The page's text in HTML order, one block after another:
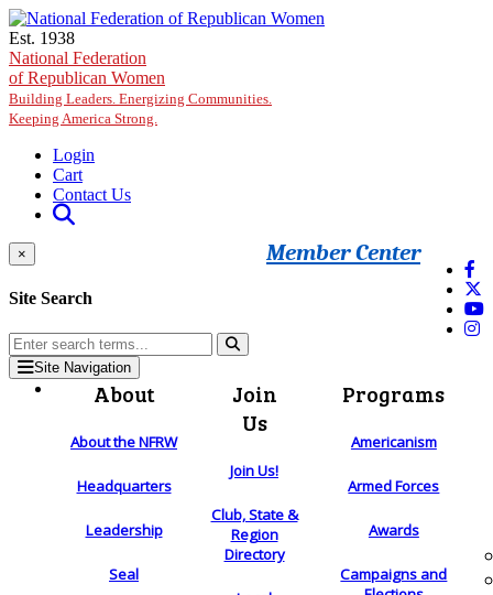
Skip to main content
Est. 1938
National Federation
of Republican Women
Building Leaders. Energizing Communities.
Keeping America Strong.
Login
Cart
Contact Us
Member Center
×
Site Search
Site Navigation
About
About the NFRW
Headquarters
Leadership
Seal
Join
Us
Join Us!
Club, State &
Region
Directory
Programs
Americanism
Armed Forces
Awards
Campaigns and